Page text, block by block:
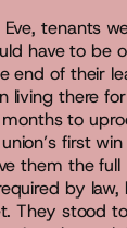
tenants
have to be
end of their
living there
to
first
them the
by
They stood